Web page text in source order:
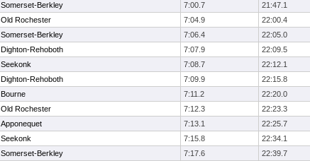
Somerset-Berkley 7:00.7 21:47.1
Old Rochester 7:04.9
22:00.4
Somerset-Berkley 7:06.4 22:05.0
Dighton-Rehoboth 7:07.9
22:09.5
Seekonk 7:08.7
22:12.1
Dighton-Rehoboth 7:09.9
22:15.8
Bourne 7:11.2
22:20.0
Old Rochester 7:12.3
22:23.3
Apponequet 7:13.1 22:25.7
Seekonk 7:15.8
22:34.1
Somerset-Berkley 7:17.6 22:39.7